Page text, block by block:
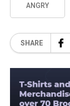
ANGRY
SHARE